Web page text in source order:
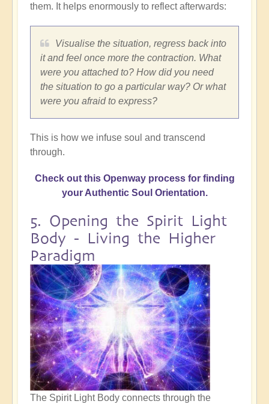
them. It helps enormously to reflect afterwards:
Visualise the situation, regress back into
it and feel once more the contraction. What
were you attached to? How did you need
the situation to go a particular way? Or what
were you afraid to express?
This is how we infuse soul and transcend
through.
Check out this Openway process for finding
your Authentic Soul Orientation.
5. Opening the Spirit Light
Body - Living the Higher
Paradigm
The Spirit Light Body connects through the